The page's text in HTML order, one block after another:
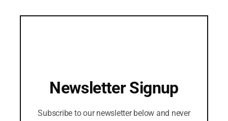
Newsletter Signup
Subscribe to our newsletter below and never